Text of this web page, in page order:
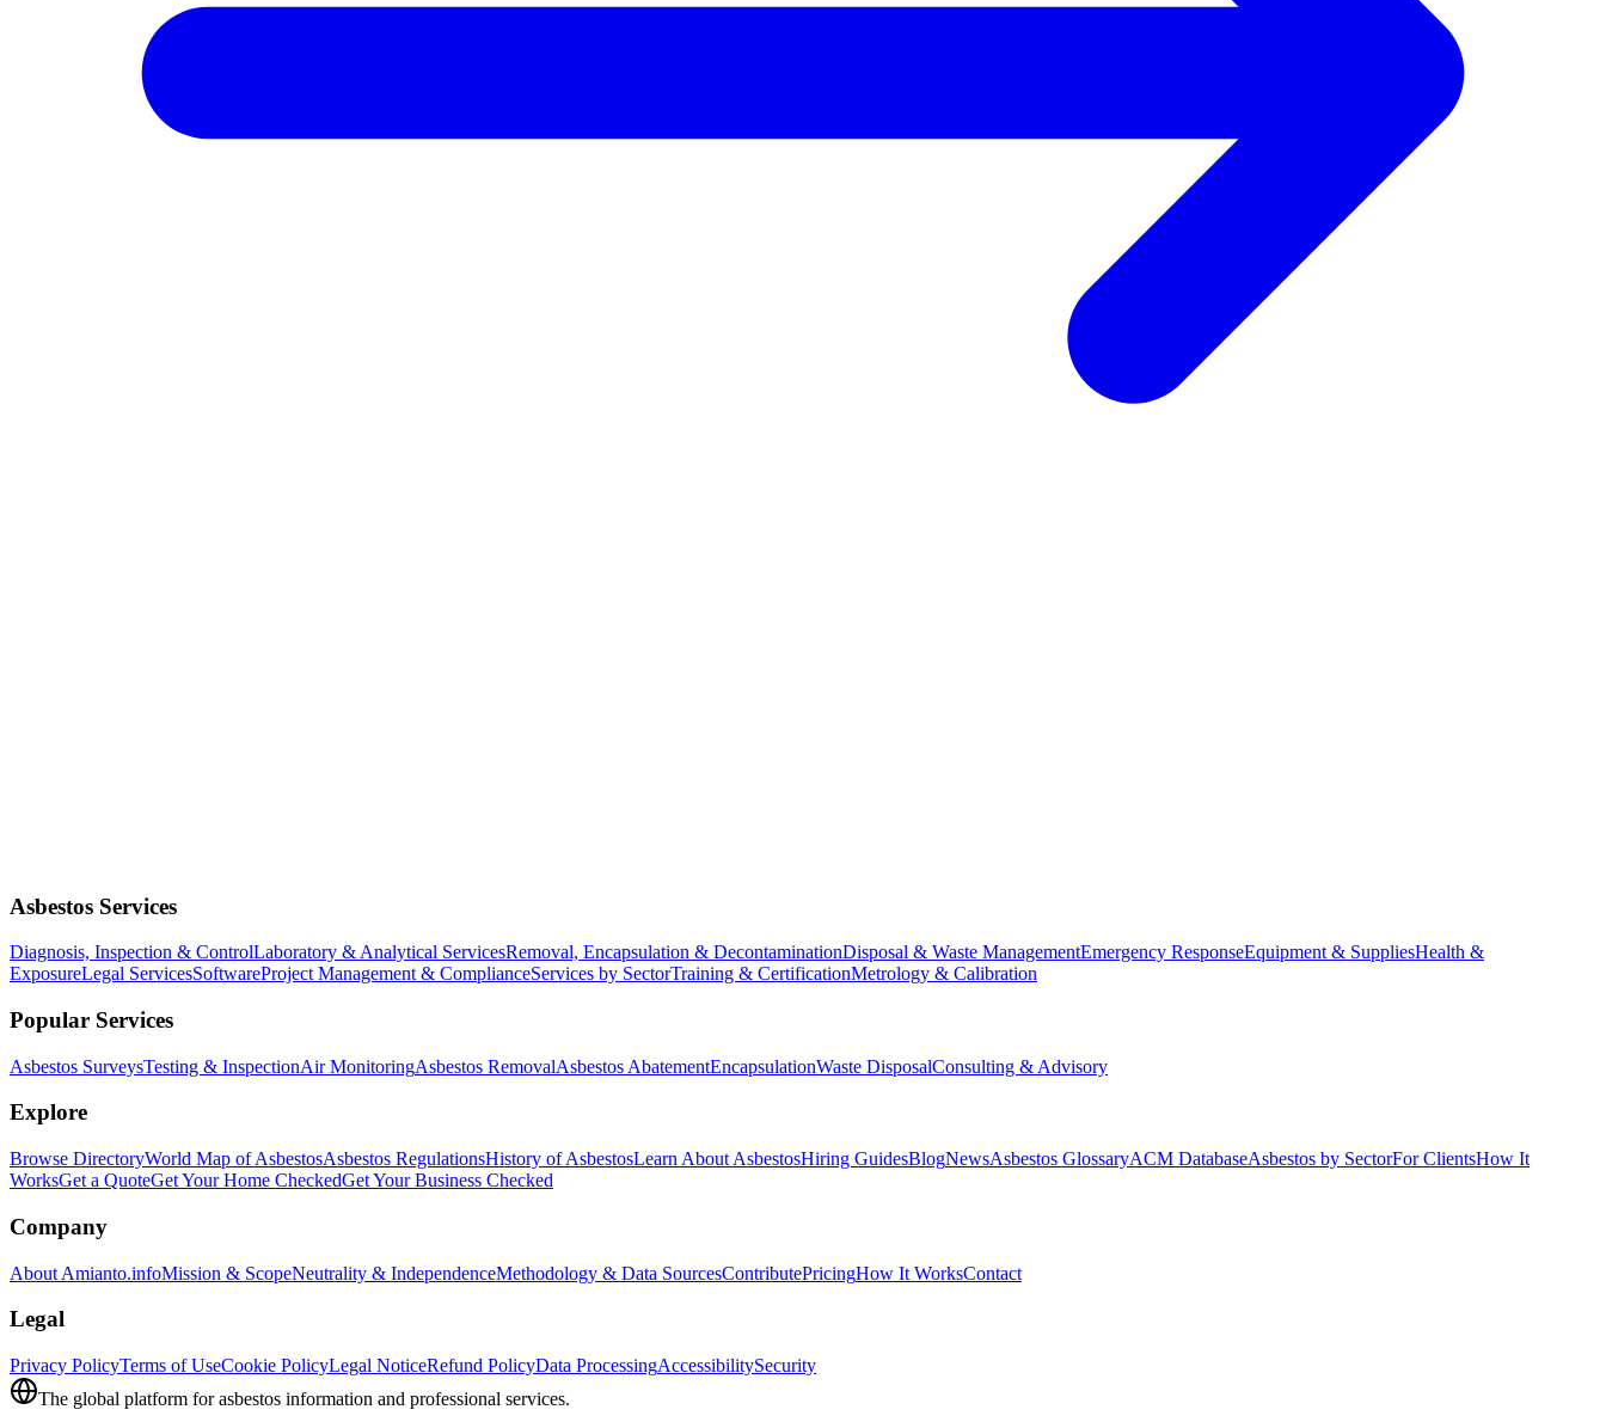
Asbestos Services
Diagnosis, Inspection & ControlLaboratory & Analytical ServicesRemoval, Encapsulation & DecontaminationDisposal & Waste ManagementEmergency ResponseEquipment & SuppliesHealth &
ExposureLegal ServicesSoftwareProject Management & ComplianceServices by SectorTraining & CertificationMetrology & Calibration
Popular Services
Asbestos SurveysTesting & InspectionAir MonitoringAsbestos RemovalAsbestos AbatementEncapsulationWaste DisposalConsulting & Advisory
Explore
Browse DirectoryWorld Map of AsbestosAsbestos RegulationsHistory of AsbestosLearn About AsbestosHiring GuidesBlogNewsAsbestos GlossaryACM DatabaseAsbestos by SectorFor ClientsHow It
WorksGet a QuoteGet Your Home CheckedGet Your Business Checked
Company
About Amianto.infoMission & ScopeNeutrality & IndependenceMethodology & Data SourcesContributePricingHow It WorksContact
Legal
Privacy PolicyTerms of UseCookie PolicyLegal NoticeRefund PolicyData ProcessingAccessibilitySecurity
The global platform for asbestos information and professional services.